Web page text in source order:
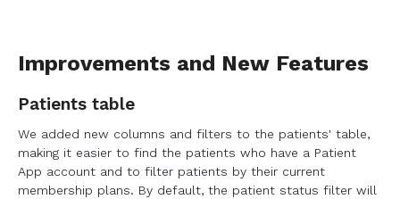
Improvements and New Features
Patients table
We added new columns and filters to the patients' table,
making it easier to find the patients who have a Patient
App account and to filter patients by their current
membership plans. By default, the patient status filter will